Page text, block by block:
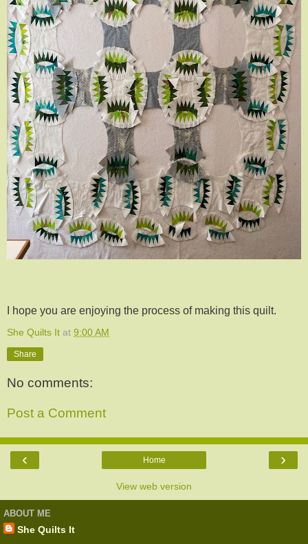
I hope you are enjoying the process of making this quilt.
She Quilts It at 9:00 AM
Share
No comments:
Post a Comment
‹ ›
Home
View web version
ABOUT ME
She Quilts It